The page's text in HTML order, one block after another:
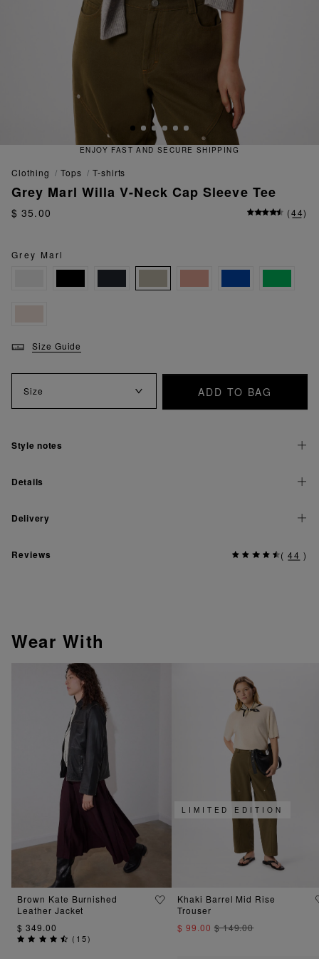
clothing tops t-shirts
Grey Marl Willa V-Neck Cap Sleeve Tee
$ 35.00 (44)
Grey Marl
Size Guide
Size ADD TO BAG
Style notes
Details
Delivery
Reviews ( 44 )
Wear With
Brown Kate Burnished
Leather Jacket
$ 349.00
( 15)
LIMITED EDITION
Khaki Barrel Mid Rise
Trouser
$ 99.00$ 149.00